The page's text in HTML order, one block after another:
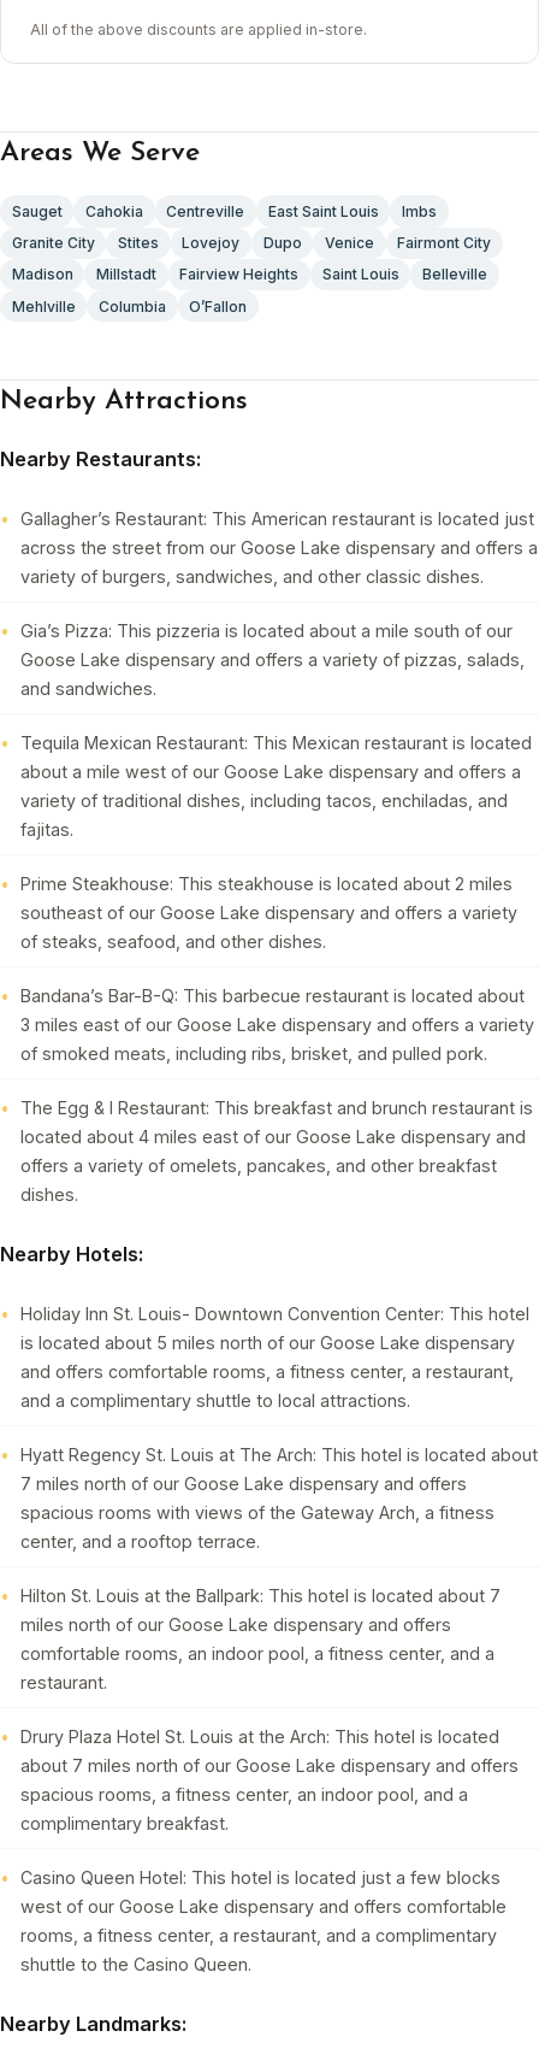
All of the above discounts are applied in-store.
Areas We Serve
Sauget Cahokia Centreville East Saint Louis
Imbs
Granite City
Stites Lovejoy Dupo Venice
Fairmont City
Madison
Millstadt Fairview Heights Saint Louis
Belleville
Mehlville
Columbia O’Fallon
Nearby Attractions
Nearby Restaurants:
Gallagher’s Restaurant: This American restaurant is located just
across the street from our Goose Lake dispensary and offers a
variety of burgers, sandwiches, and other classic dishes.
Gia’s Pizza: This pizzeria is located about a mile south of our
Goose Lake dispensary and offers a variety of pizzas, salads,
and sandwiches.
Tequila Mexican Restaurant: This Mexican restaurant is located
about a mile west of our Goose Lake dispensary and offers a
variety of traditional dishes, including tacos, enchiladas, and
fajitas.
Prime Steakhouse: This steakhouse is located about 2 miles
southeast of our Goose Lake dispensary and offers a variety
of steaks, seafood, and other dishes.
Bandana’s Bar-B-Q: This barbecue restaurant is located about
3 miles east of our Goose Lake dispensary and offers a variety
of smoked meats, including ribs, brisket, and pulled pork.
The Egg & I Restaurant: This breakfast and brunch restaurant is
located about 4 miles east of our Goose Lake dispensary and
offers a variety of omelets, pancakes, and other breakfast
dishes.
Nearby Hotels:
Holiday Inn St. Louis- Downtown Convention Center: This hotel
is located about 5 miles north of our Goose Lake dispensary
and offers comfortable rooms, a fitness center, a restaurant,
and a complimentary shuttle to local attractions.
Hyatt Regency St. Louis at The Arch: This hotel is located about
7 miles north of our Goose Lake dispensary and offers
spacious rooms with views of the Gateway Arch, a fitness
center, and a rooftop terrace.
Hilton St. Louis at the Ballpark: This hotel is located about 7
miles north of our Goose Lake dispensary and offers
comfortable rooms, an indoor pool, a fitness center, and a
restaurant.
Drury Plaza Hotel St. Louis at the Arch: This hotel is located
about 7 miles north of our Goose Lake dispensary and offers
spacious rooms, a fitness center, an indoor pool, and a
complimentary breakfast.
Casino Queen Hotel: This hotel is located just a few blocks
west of our Goose Lake dispensary and offers comfortable
rooms, a fitness center, a restaurant, and a complimentary
shuttle to the Casino Queen.
Nearby Landmarks: